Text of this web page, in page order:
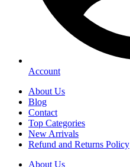
Account
About Us
Blog
Contact
Top Categories
New Arrivals
Refund and Returns Policy
About Us